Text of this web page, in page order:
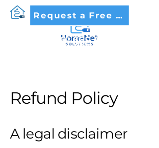
Request a Free Quote
(479) 562-8005
Refund Policy
A legal disclaimer